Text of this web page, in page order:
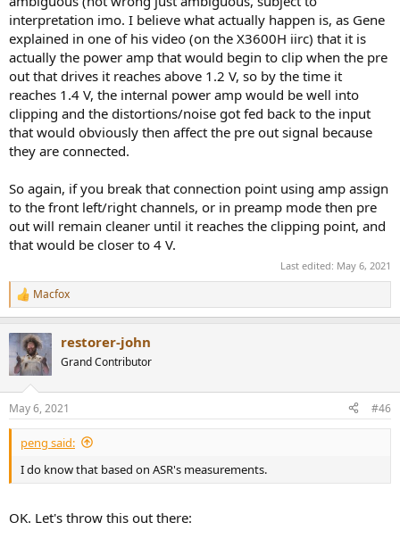
interpretation imo. I believe what actually happen is, as Gene
explained in one of his video (on the X3600H iirc) that it is
actually the power amp that would begin to clip when the pre
out that drives it reaches above 1.2 V, so by the time it
reaches 1.4 V, the internal power amp would be well into
clipping and the distortions/noise got fed back to the input
that would obviously then affect the pre out signal because
they are connected.
So again, if you break that connection point using amp assign
to the front left/right channels, or in preamp mode then pre
out will remain cleaner until it reaches the clipping point, and
that would be closer to 4 V.
Last edited: May 6, 2021
R
e
c
t
i
s
:
Macfox
restorer-john
Grand Contributor
May 6, 2021 #46
peng said:
I do know that based on ASR's measurements.
OK. Let's throw this out there: